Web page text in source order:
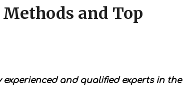
and Top
and qualified experts in the